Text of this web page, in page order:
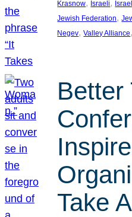
Krasnow, Israeli,
Jewish Federation,
Negev, Valley Alliance
Better
Take